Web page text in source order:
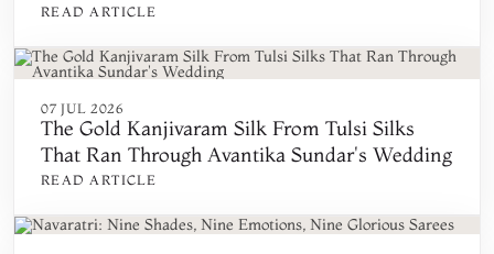
READ ARTICLE
07 JUL 2026
The Gold Kanjivaram Silk From Tulsi Silks
That Ran Through Avantika Sundar's Wedding
READ ARTICLE